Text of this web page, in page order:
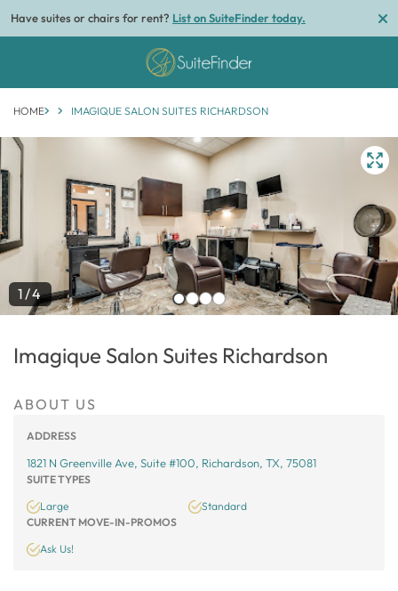
Have suites or chairs for rent? List on SuiteFinder today.
HOME IMAGIQUE SALON SUITES RICHARDSON
1/4
Imagique Salon Suites Richardson
ABOUT US
ADDRESS
1821 N Greenville Ave, Suite #100, Richardson, TX, 75081
SUITE TYPES
Large
Standard
CURRENT MOVE-IN-PROMOS
Ask Us!